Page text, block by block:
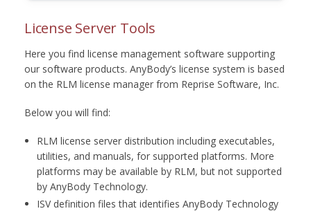
License Server Tools
Here you find license management software supporting
our software products. AnyBody’s license system is based
on the RLM license manager from Reprise Software, Inc.
Below you will find:
RLM license server distribution including executables,
utilities, and manuals, for supported platforms. More
platforms may be available by RLM, but not supported
by AnyBody Technology.
ISV definition files that identifies AnyBody Technology